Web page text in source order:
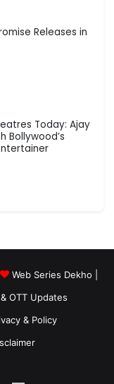
Releases in
Today: Ajay
Bollywood’s
Web Series Dekho |
OTT Updates
& Policy